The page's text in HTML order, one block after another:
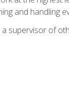
and handling
supervisor of